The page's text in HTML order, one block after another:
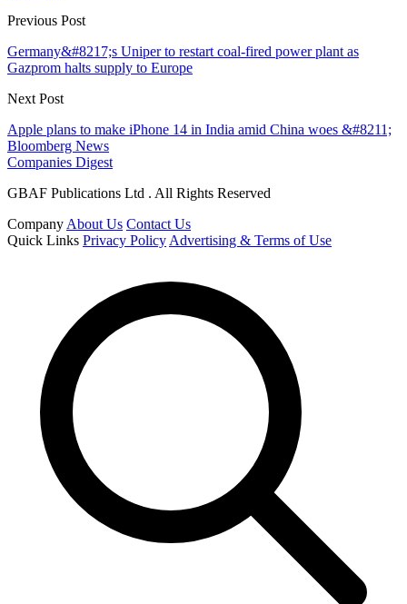
Previous Post
Germany&#8217;s Uniper to restart coal-fired power plant as
Gazprom halts supply to Europe
Next Post
Apple plans to make iPhone 14 in India amid China woes &#8211;
Bloomberg News
Companies Digest
GBAF Publications Ltd . All Rights Reserved
Company About Us Contact Us
Quick Links Privacy Policy Advertising & Terms of Use